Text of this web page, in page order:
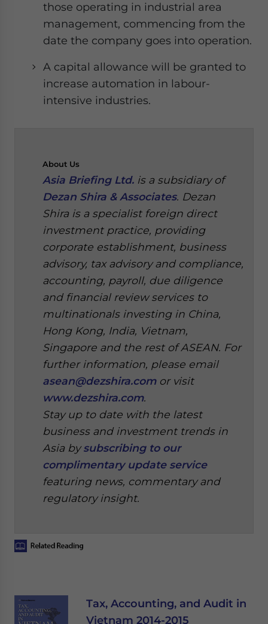
those operating in industrial area
management, commencing from the
date the company goes into operation.
A capital allowance will be granted to
increase automation in labour-
intensive industries.
About Us
Asia Briefing Ltd. is a subsidiary of
Dezan Shira & Associates. Dezan
Shira is a specialist foreign direct
investment practice, providing
corporate establishment, business
advisory, tax advisory and compliance,
accounting, payroll, due diligence
and financial review services to
multinationals investing in China,
Hong Kong, India, Vietnam,
Singapore and the rest of ASEAN. For
further information, please email
asean@dezshira.comor visit
www.dezshira.com.
Stay up to date with the latest
business and investment trends in
Asia bysubscribing to our
complimentary update service
featuring news, commentary and
regulatory insight.
Tax, Accounting, and Audit in
Vietnam 2014-2015